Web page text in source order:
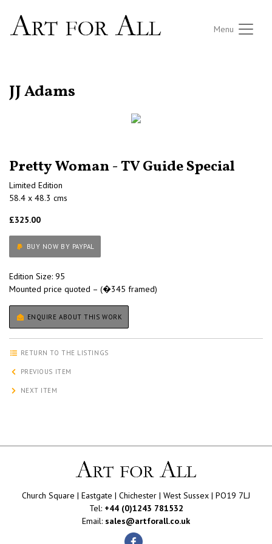
Menu
JJ Adams
Pretty Woman - TV Guide Special
Limited Edition
58.4 x 48.3 cms
£325.00
BUY NOW BY PAYPAL
Edition Size: 95
Mounted price quoted – (�345 framed)
ENQUIRE ABOUT THIS WORK
RETURN TO THE LISTINGS
PREVIOUS ITEM
NEXT ITEM
Church Square | Eastgate | Chichester | West Sussex | PO19 7LJ
Tel: +44 (0)1243 781532
Email: sales@artforall.co.uk